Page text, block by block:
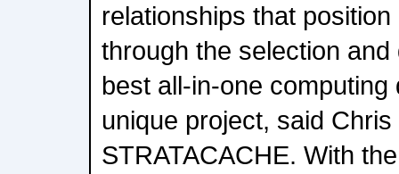
relationships that
through the selection
best all-in-one
unique project, said
STRATACACHE. With